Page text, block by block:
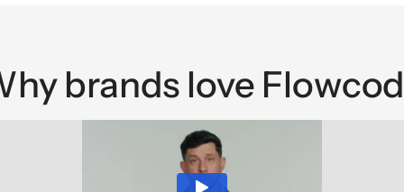
brands love